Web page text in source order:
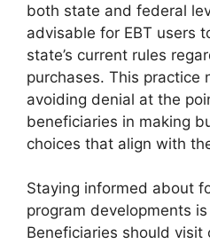
both state and federal
advisable for EBT users
state’s current rules
purchases. This practice
avoiding denial at the
beneficiaries in making
choices that align with
Staying informed about
program developments
Beneficiaries should